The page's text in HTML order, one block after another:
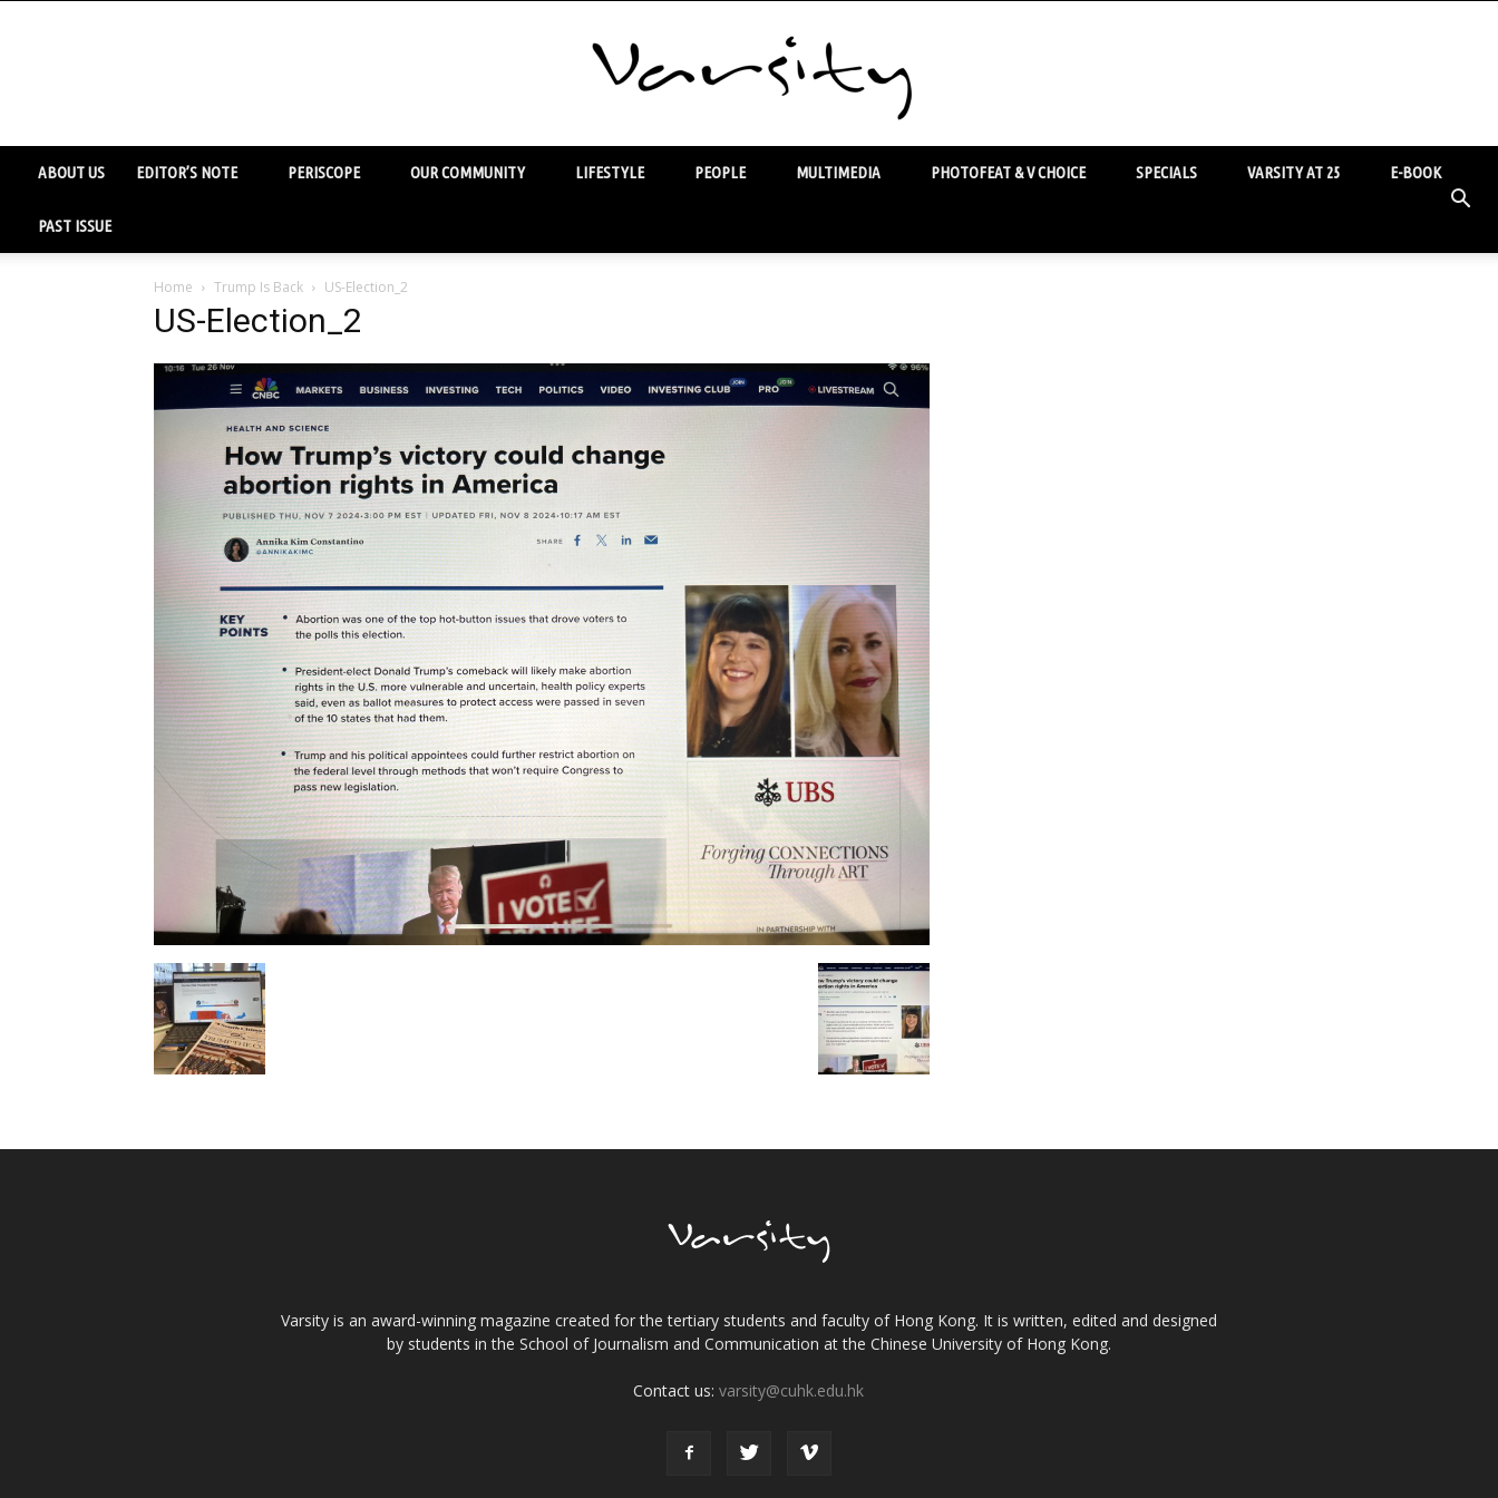
ABOUT US EDITOR’S NOTE PERISCOPE OUR COMMUNITY LIFESTYLE PEOPLE MULTIMEDIA PHOTOFEAT & V CHOICE SPECIALS VARSITY AT 25 E-BOOK
PAST ISSUE
Home Trump Is Back US-Election_2
US-Election_2
Varsity is an award-winning magazine created for the tertiary students and faculty of Hong Kong. It is written, edited and designed
by students in the School of Journalism and Communication at the Chinese University of Hong Kong.
Contact us:varsity@cuhk.edu.hk